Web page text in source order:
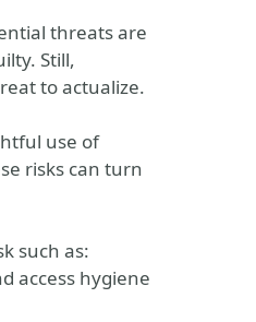
threats are
Still,
to actualize.
use of
risks can turn
such as:
access hygiene